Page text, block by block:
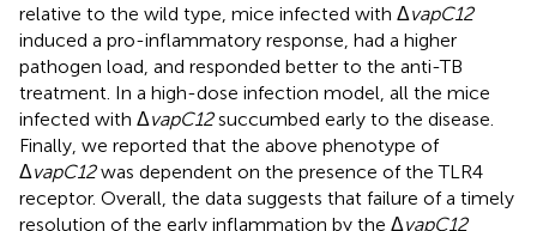
relative to the wild type, mice infected with ΔvapC12
induced a pro-inflammatory response, had a higher
pathogen load, and responded better to the anti-TB
treatment. In a high-dose infection model, all the mice
infected with ΔvapC12succumbed early to the disease.
Finally, we reported that the above phenotype of
ΔvapC12was dependent on the presence of the TLR4
receptor. Overall, the data suggests that failure of a timely
resolution of the early inflammation by the ΔvapC12